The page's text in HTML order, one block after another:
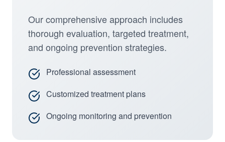
Our comprehensive approach includes
thorough evaluation, targeted treatment,
and ongoing prevention strategies.
Professional assessment
Customized treatment plans
Ongoing monitoring and prevention